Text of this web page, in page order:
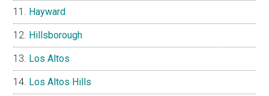
Hayward
Hillsborough
Los Altos
Los Altos Hills